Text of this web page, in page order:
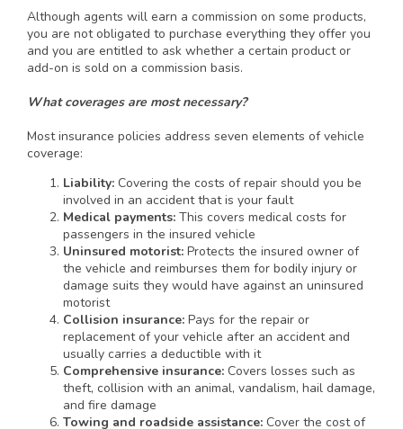
Although agents will earn a commission on some products,
you are not obligated to purchase everything they offer you
and you are entitled to ask whether a certain product or
add-on is sold on a commission basis.
What coverages are most necessary?
Most insurance policies address seven elements of vehicle
coverage:
Liability: Covering the costs of repair should you be
involved in an accident that is your fault
Medical payments: This covers medical costs for
passengers in the insured vehicle
Uninsured motorist: Protects the insured owner of
the vehicle and reimburses them for bodily injury or
damage suits they would have against an uninsured
motorist
Collision insurance: Pays for the repair or
replacement of your vehicle after an accident and
usually carries a deductible with it
Comprehensive insurance: Covers losses such as
theft, collision with an animal, vandalism, hail damage,
and fire damage
Towing and roadside assistance: Cover the cost of